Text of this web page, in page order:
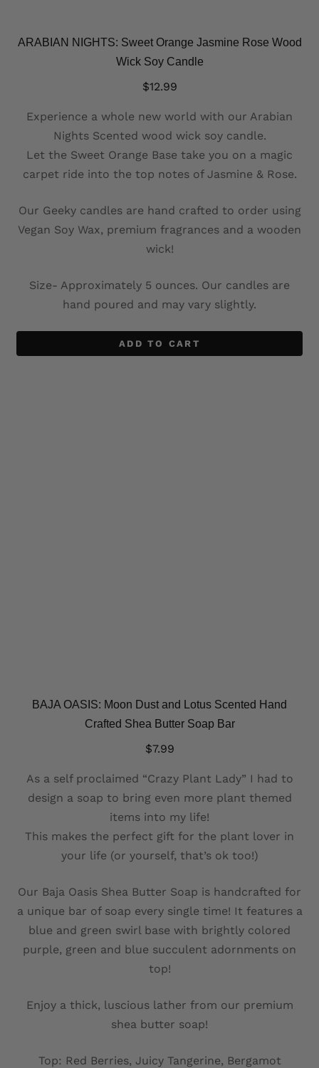
ARABIAN NIGHTS: Sweet Orange Jasmine Rose Wood
Wick Soy Candle
$12.99
Experience a whole new world with our Arabian
Nights Scented wood wick soy candle.
Let the Sweet Orange Base take you on a magic
carpet ride into the top notes of Jasmine & Rose.
Our Geeky candles are hand crafted to order using
Vegan Soy Wax, premium fragrances and a wooden
wick!
Size- Approximately 5 ounces. Our candles are
hand poured and may vary slightly.
ADD TO CART
BAJA OASIS: Moon Dust and Lotus Scented Hand
Crafted Shea Butter Soap Bar
$7.99
As a self proclaimed “Crazy Plant Lady” I had to
design a soap to bring even more plant themed
items into my life!
This makes the perfect gift for the plant lover in
your life (or yourself, that’s ok too!)
Our Baja Oasis Shea Butter Soap is handcrafted for
a unique bar of soap every single time! It features a
blue and green swirl base with brightly colored
purple, green and blue succulent adornments on
top!
Enjoy a thick, luscious lather from our premium
shea butter soap!
Top: Red Berries, Juicy Tangerine, Bergamot